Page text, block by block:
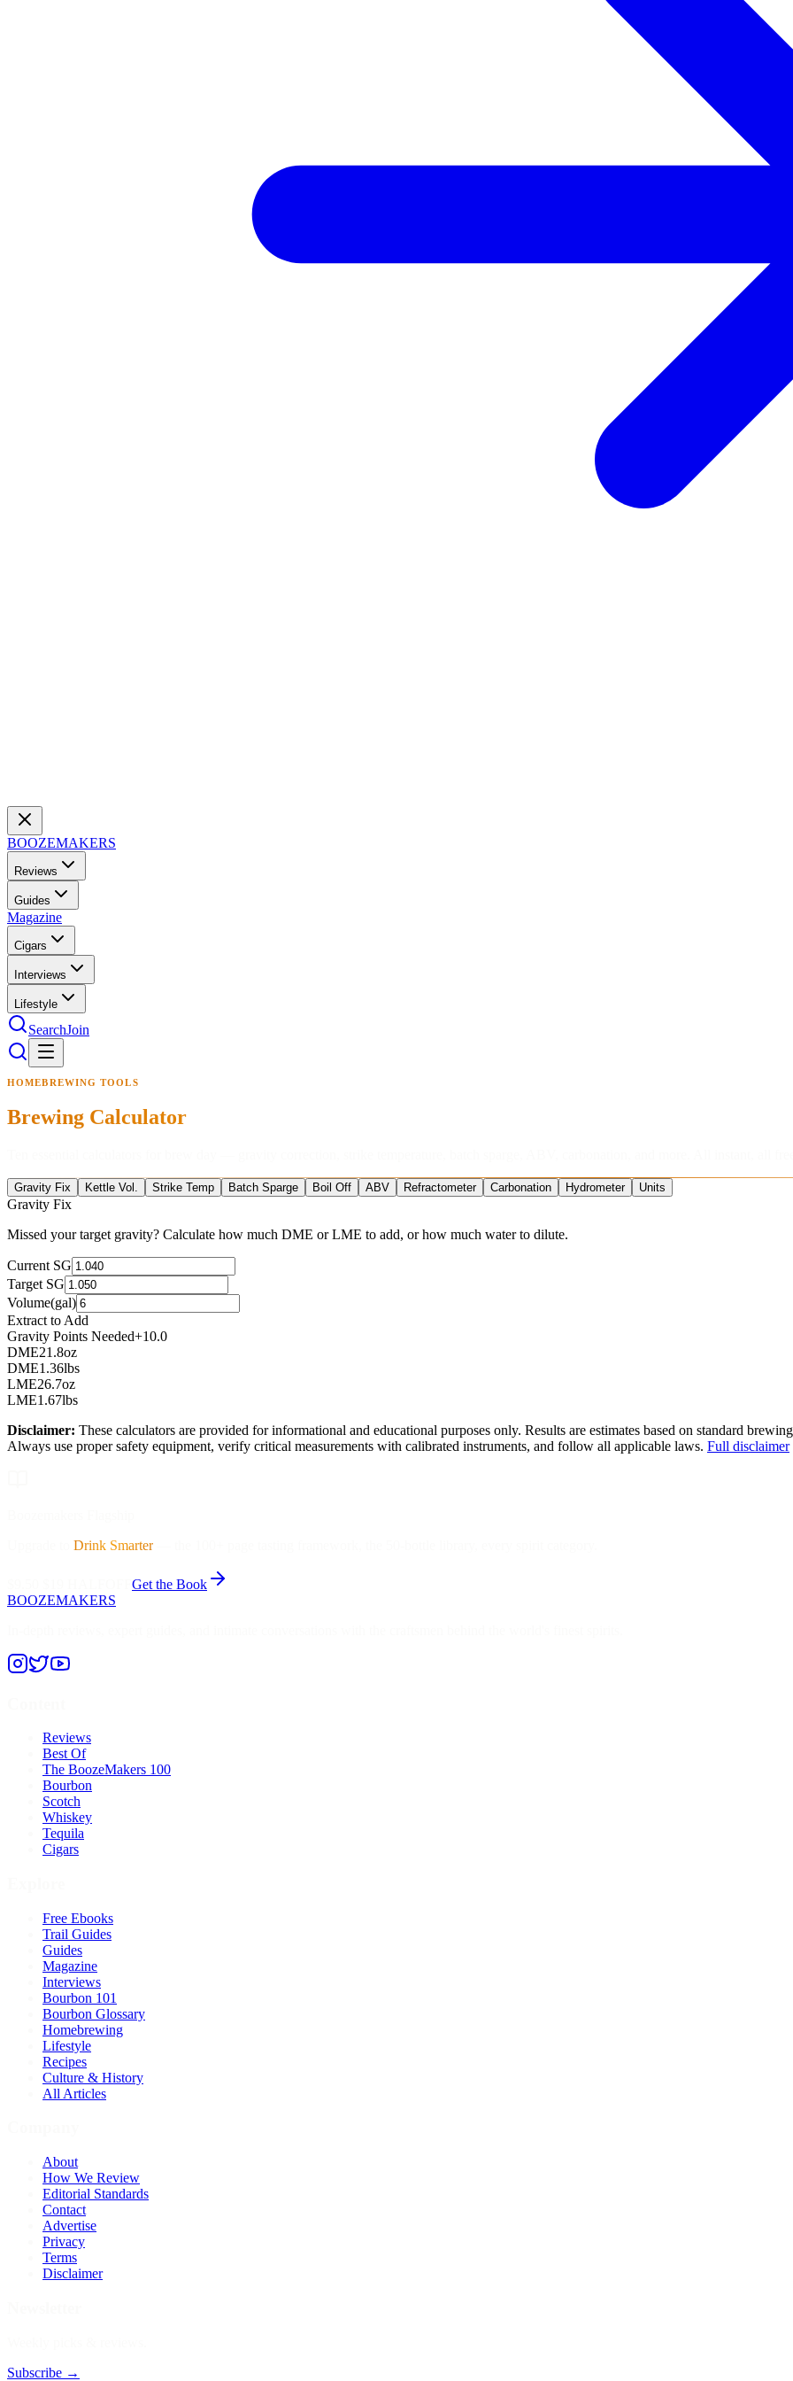
BOOZEMAKERS
Reviews
Guides
Magazine
Cigars
Interviews
Lifestyle
SearchJoin
HOMEBREWING TOOLS
Brewing Calculator
Gravity Fix Kettle Vol. Strike Temp Batch Sparge Boil Off ABV Refractometer Carbonation Hydrometer Units
Gravity Fix
Missed your target gravity? Calculate how much DME or LME to add, or how much water to dilute.
Current SG
Target SG
Volume(gal)
Extract to Add
Gravity Points Needed+10.0
DME21.8oz
DME1.36lbs
LME26.7oz
LME1.67lbs
Disclaimer: These calculators are provided for informational and educational purposes only. Results are estimates based on standard
Always use proper safety equipment, verify critical measurements with calibrated instruments, and follow all applicable laws. Full disclaimer
Drink Smarter
Get the Book
BOOZEMAKERS
Reviews
Best Of
The BoozeMakers 100
Bourbon
Scotch
Whiskey
Tequila
Cigars
Free Ebooks
Trail Guides
Guides
Magazine
Interviews
Bourbon 101
Bourbon Glossary
Homebrewing
Lifestyle
Recipes
Culture & History
All Articles
About
How We Review
Editorial Standards
Contact
Advertise
Privacy
Terms
Disclaimer
Subscribe →